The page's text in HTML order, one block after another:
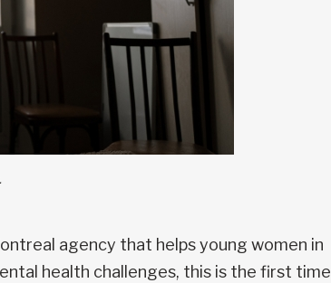
agency that helps young women in
health challenges, this is the first time